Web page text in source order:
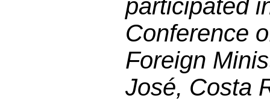
participated
Conference
Foreign
José, Costa